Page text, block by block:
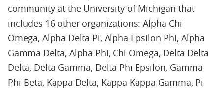
community at the University of Michigan that
includes 16 other organizations: Alpha Chi
Omega, Alpha Delta Pi, Alpha Epsilon Phi, Alpha
Gamma Delta, Alpha Phi, Chi Omega, Delta Delta
Delta, Delta Gamma, Delta Phi Epsilon, Gamma
Phi Beta, Kappa Delta, Kappa Kappa Gamma, Pi